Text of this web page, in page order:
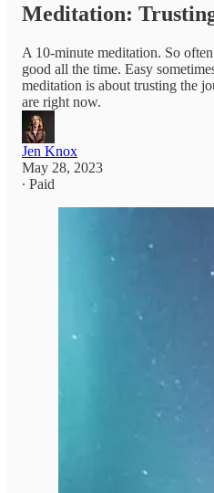
Meditation:
A 10-minute meditation. So
good all the time. Easy
meditation is about trusting the
are right now.
Jen Knox
May 28, 2023
∙ Paid